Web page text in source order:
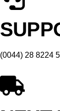
(0044) 28 8224